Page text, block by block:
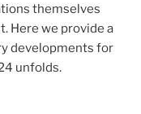
themselves
Here we provide a
developments for
unfolds.